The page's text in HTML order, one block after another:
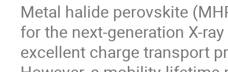
Metal halide perovskite
for the next-generation X-
excellent charge transport